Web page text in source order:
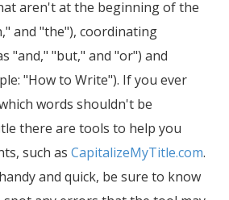
aren't at the beginning of the
and "the"), coordinating
"and," "but," and "or") and
"How to Write"). If you ever
words shouldn't be
there are tools to help you
such as CapitalizeMyTitle.com.
and quick, be sure to know